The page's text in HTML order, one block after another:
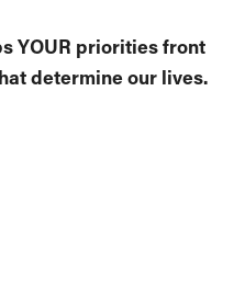
YOUR priorities front
determine our lives.